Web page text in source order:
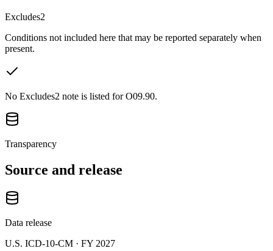
Excludes2
Conditions not included here that may be reported separately when
present.
No Excludes2 note is listed for O09.90.
Transparency
Source and release
Data release
U.S. ICD-10-CM · FY 2027